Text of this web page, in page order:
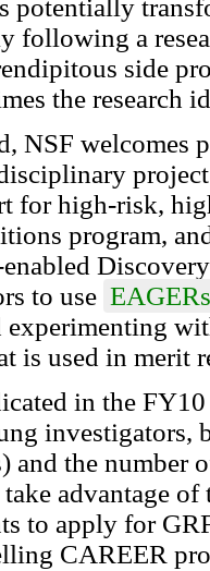
potentially
following a
side
the research
NSF welcomes
for high-risk,
program,
to use EAGERs
experimenting
is used in merit
in the
investigators,
and the number
take advantage
to apply for
CAREER